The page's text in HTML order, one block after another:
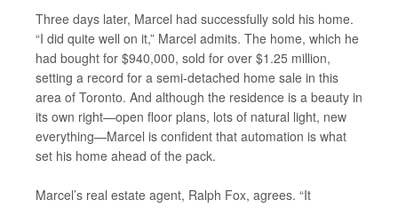
Three days later, Marcel had successfully sold his home.
“I did quite well on it,” Marcel admits. The home, which he
had bought for $940,000, sold for over $1.25 million,
setting a record for a semi-detached home sale in this
area of Toronto. And although the residence is a beauty in
its own right—open floor plans, lots of natural light, new
everything—Marcel is confident that automation is what
set his home ahead of the pack.
Marcel’s real estate agent, Ralph Fox, agrees. “It